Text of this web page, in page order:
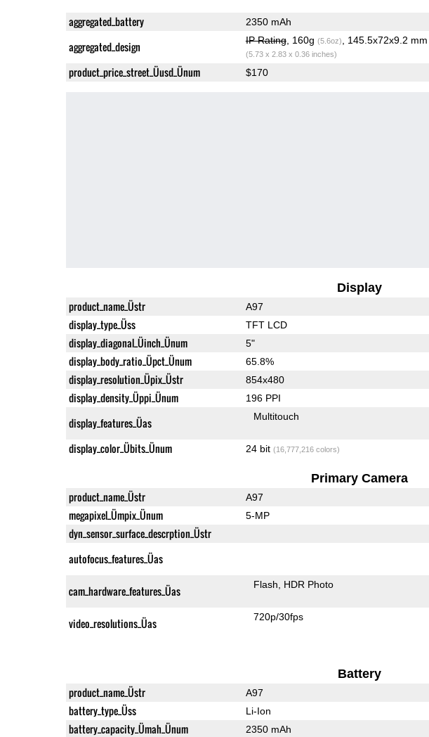
aggregated_battery 2350 mAh
aggregated_design IP Rating, 160g (5.6oz) , 145.5x72x9.2 mm
(5.73 x 2.83 x 0.36 inches)
product_price_street_Üusd_Ünum $170
Display
product_name_Üstr A97
display_type_Üss TFT LCD
display_diagonal_Üinch_Ünum 5"
display_body_ratio_Üpct_Ünum 65.8%
display_resolution_Üpix_Üstr 854x480
display_density_Üppi_Ünum 196 PPI
display_features_Üas Multitouch
display_color_Übits_Ünum 24 bit (16,777,216 colors)
Primary Camera
product_name_Üstr A97
megapixel_Ümpix_Ünum 5-MP
dyn_sensor_surface_descrption_Üstr
autofocus_features_Üas
cam_hardware_features_Üas Flash HDR Photo
video_resolutions_Üas 720p/30fps
Battery
product_name_Üstr A97
battery_type_Üss Li-Ion
battery_capacity_Ümah_Ünum 2350 mAh